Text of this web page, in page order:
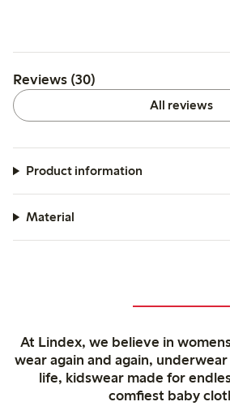
Reviews (30)
All reviews
Product information
Material
At Lindex, we believe in
wear again and again,
life, kidswear made for
comfiest baby